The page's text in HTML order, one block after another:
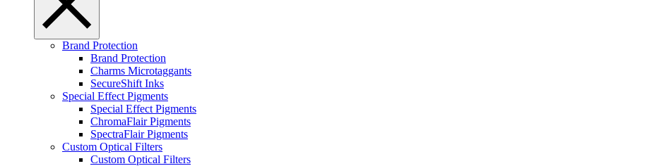
Brand Protection
Brand Protection
Charms Microtaggants
SecureShift Inks
Special Effect Pigments
Special Effect Pigments
ChromaFlair Pigments
SpectraFlair Pigments
Custom Optical Filters
Custom Optical Filters